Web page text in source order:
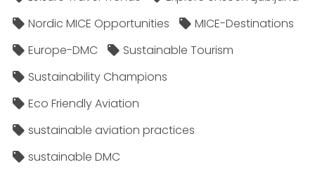
Nordic MICE Opportunities
MICE-Destinations
Europe-DMC
Sustainable Tourism
Sustainability Champions
Eco Friendly Aviation
sustainable aviation practices
sustainable DMC